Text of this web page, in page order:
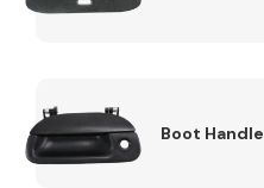
Boot Handle